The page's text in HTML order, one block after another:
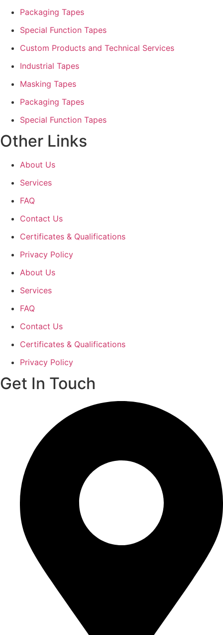
Packaging Tapes
Special Function Tapes
Custom Products and Technical Services
Industrial Tapes
Masking Tapes
Packaging Tapes
Special Function Tapes
Other Links
About Us
Services
FAQ
Contact Us
Certificates & Qualifications
Privacy Policy
About Us
Services
FAQ
Contact Us
Certificates & Qualifications
Privacy Policy
Get In Touch